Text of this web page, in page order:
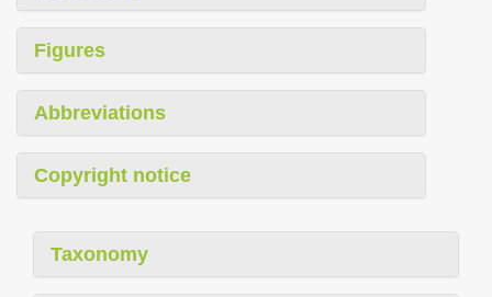
Figures
Abbreviations
Copyright notice
Taxonomy